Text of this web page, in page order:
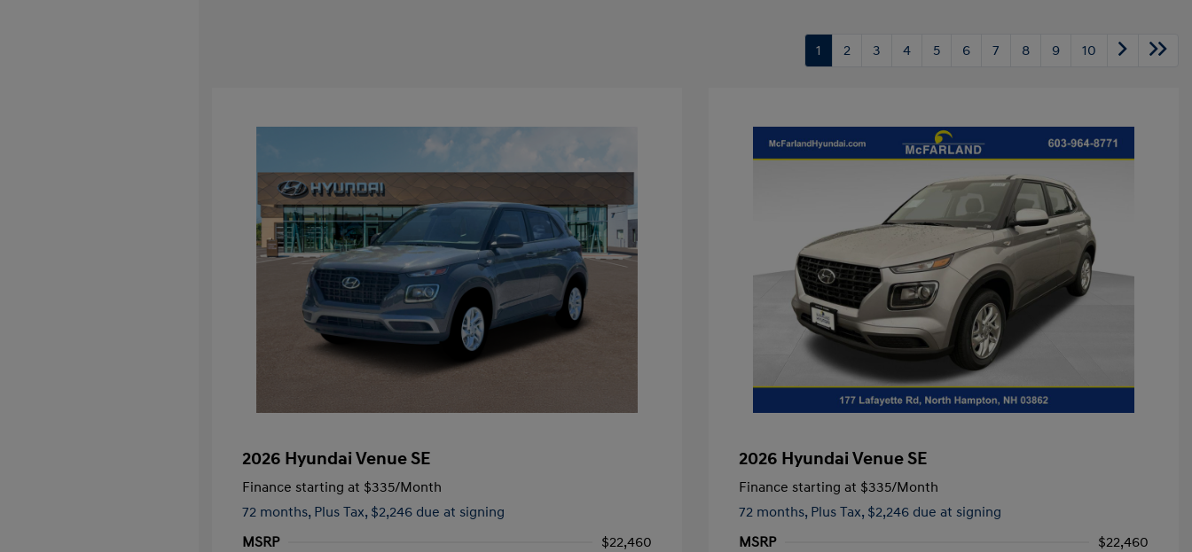
1 2 3 4 5 6 7 8 9 10
2026 Hyundai Venue SE
Finance starting at $335/Month
72 months, Plus Tax, $2,246 due at signing
MSRP
$22,460
2026 Hyundai Venue SE
Finance starting at $335/Month
72 months, Plus Tax, $2,246 due at signing
MSRP
$22,460